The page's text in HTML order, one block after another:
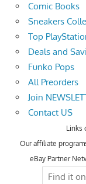
Comic Books
Sneakers
Top
Deals and
Funko Pops
All Preorders
Join
Contact US
Links
Our affiliate
eBay Partner